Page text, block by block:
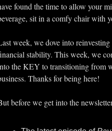
found the time to allow your
sit in a comfy chair with
week, we dove into
stability. This week, we
the KEY to transitioning from
Thanks for being here!
before we get into the